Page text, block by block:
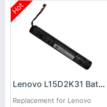
Hot
Lenovo L15D2K31 Battery
Replacement for Lenovo